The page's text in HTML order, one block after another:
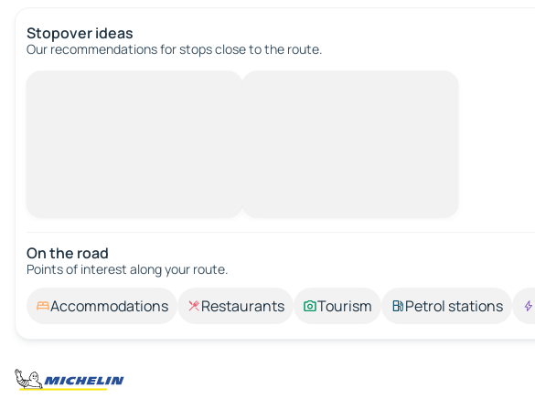
Stopover ideas
Our recommendations for stops close to the route.
On the road
Points of interest along your route.
Accommodations Restaurants Tourism Petrol stations